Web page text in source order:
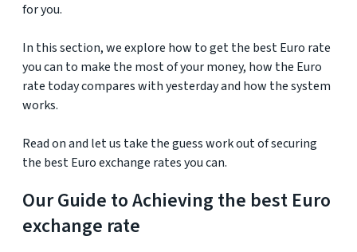
for you.
In this section, we explore how to get the best Euro rate
you can to make the most of your money, how the Euro
rate today compares with yesterday and how the system
works.
Read on and let us take the guess work out of securing
the best Euro exchange rates you can.
Our Guide to Achieving the best Euro
exchange rate